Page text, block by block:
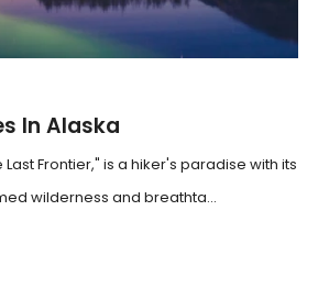
In Alaska
Frontier," is a hiker's paradise with its
wilderness and breathta...